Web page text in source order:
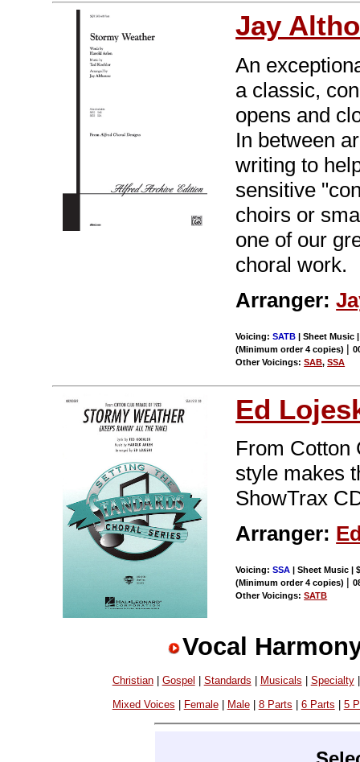
Jay
An
a classic,
opens and
In between
writing to
sensitive
choirs or
one of our
choral work.
Arranger:
Voicing:SATB | Sheet Music
(Minimum order 4 copies) |
Other Voicings:SAB,SSA
Ed
From Cotton
style makes
ShowTrax
Arranger:
Voicing:SSA | Sheet Music |
(Minimum order 4 copies) |
Other Voicings:SATB
Vocal
Christian| Gospel | Standards | Musicals | Specialty
Mixed Voices Female| Male| 8 Parts 6 Parts 5